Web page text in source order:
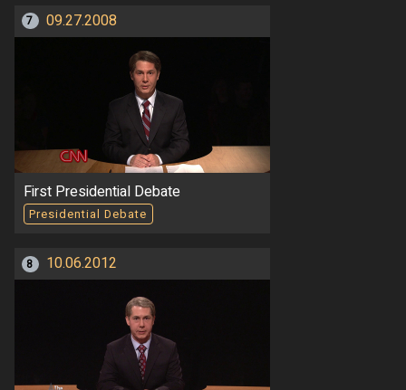
7 09.27.2008
First Presidential Debate
Presidential Debate
8 10.06.2012